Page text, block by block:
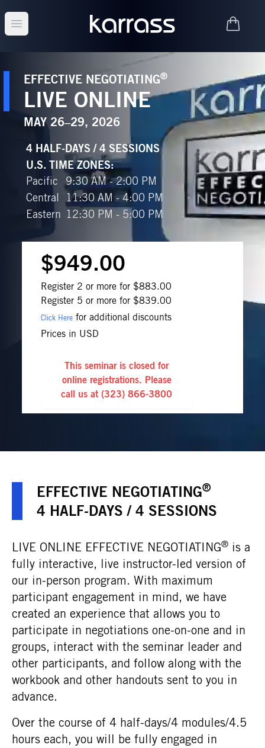
Open main menu
EFFECTIVE NEGOTIATING®
LIVE ONLINE
MAY 26–29, 2026
4 HALF-DAYS / 4 SESSIONS
U.S. TIME ZONES:
Pacific
9:30 AM - 2:00 PM
Central
11:30 AM - 4:00 PM
Eastern 12:30 PM - 5:00 PM
$949.00
Register 2 or more for $883.00
Register 5 or more for $839.00
Click Here for additional discounts
Prices in USD
This seminar is closed for
online registrations. Please
call us at (323) 866-3800
EFFECTIVE NEGOTIATING®
4 HALF-DAYS / 4 SESSIONS
LIVE ONLINE EFFECTIVE NEGOTIATING® is a
fully interactive, live instructor-led version of
our in-person program. With maximum
participant engagement in mind, we have
created an experience that allows you to
participate in negotiations one-on-one and in
groups, interact with the seminar leader and
other participants, and follow along with the
workbook and other handouts sent to you in
advance.
Over the course of 4 half-days/4 modules/4.5
hours each, you will be fully engaged in